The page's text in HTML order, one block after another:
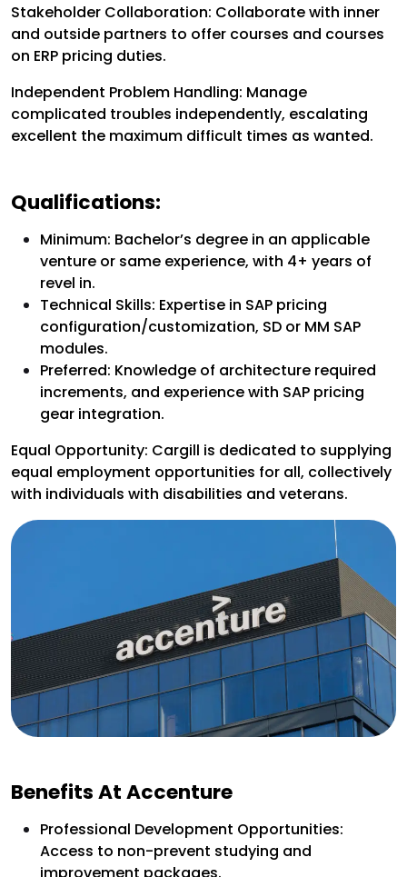
Stakeholder Collaboration: Collaborate with inner
and outside partners to offer courses and courses
on ERP pricing duties.
Independent Problem Handling: Manage
complicated troubles independently, escalating
excellent the maximum difficult times as wanted.
Qualifications:
Minimum: Bachelor’s degree in an applicable
venture or same experience, with 4+ years of
revel in.
Technical Skills: Expertise in SAP pricing
configuration/customization, SD or MM SAP
modules.
Preferred: Knowledge of architecture required
increments, and experience with SAP pricing
gear integration.
Equal Opportunity: Cargill is dedicated to supplying
equal employment opportunities for all, collectively
with individuals with disabilities and veterans.
Benefits At Accenture
Professional Development Opportunities:
Access to non-prevent studying and